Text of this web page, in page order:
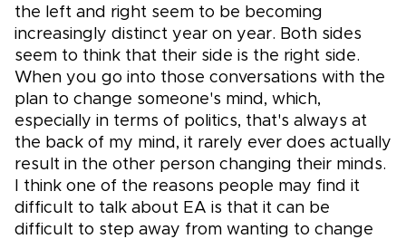
the left and right seem to be becoming
increasingly distinct year on year. Both sides
seem to think that their side is the right side.
When you go into those conversations with the
plan to change someone's mind, which,
especially in terms of politics, that's always at
the back of my mind, it rarely ever does actually
result in the other person changing their minds.
I think one of the reasons people may find it
difficult to talk about EA is that it can be
difficult to step away from wanting to change